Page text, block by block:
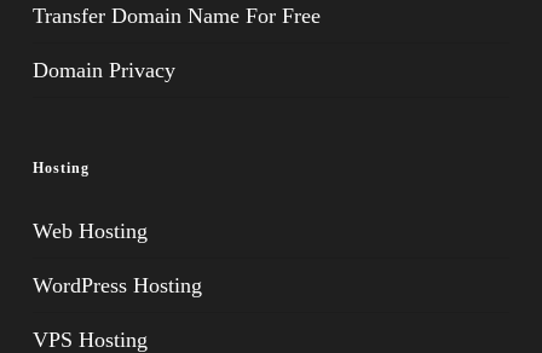
Transfer Domain Name For Free
Domain Privacy
Hosting
Web Hosting
WordPress Hosting
VPS Hosting